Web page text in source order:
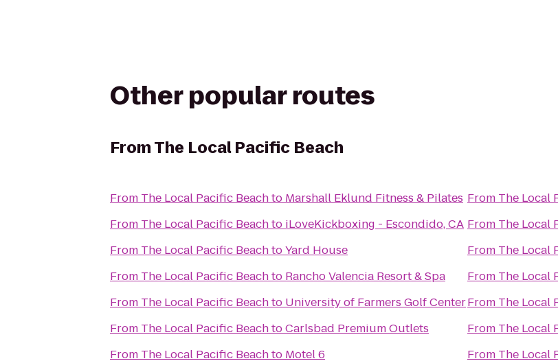
Other popular routes
FromThe Local Pacific Beach
From The Local Pacific Beachto Marshall Eklund Fitness & Pilates
From The Local Pacific Beachto iLoveKickboxing - Escondido, CA
From The Local Pacific BeachtoYard House
From The Local Pacific Beachto Rancho Valencia Resort & Spa
From The Local Pacific Beachto University of Farmers Golf Center
From The Local Pacific BeachtoCarlsbad Premium Outlets
From The Local Pacific Beachto Motel 6
From The Local
From The Local
From The Local
From The Local
From The Local
From The Local
From The Local